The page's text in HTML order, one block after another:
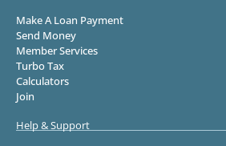
Make A Loan Payment
Send Money
Member Services
Turbo Tax
Calculators
Join
Help & Support